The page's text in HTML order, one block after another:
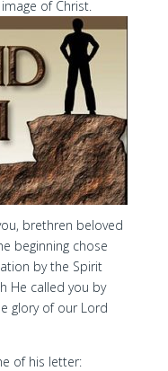
of Christ.
brethren beloved
beginning chose
by the Spirit
He called you by
glory of our Lord
of his letter: